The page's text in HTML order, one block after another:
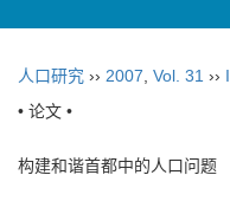
人口研究 ›› 2007 Vol. 31 ››
• 论文 •
构建和谐首都中的人口问题